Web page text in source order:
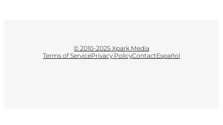
© 2010-2025 Xpark Media
Terms of ServicePrivacy PolicyContactEspañol